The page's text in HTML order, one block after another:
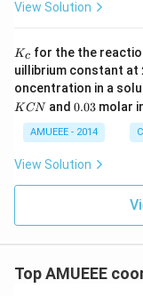
hydrogen-bonded
coordinated, has
entrenched in a
Thus, we may
coordinated, and
View Solution
K_
{c}
Kc for the the
uillibrium constant at
oncentration in a
KCNand 0.
3
0.03molar
AMUEEE - 2014
View Solution
Top AMUEEE